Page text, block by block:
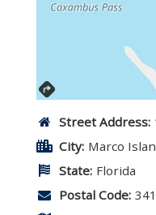
Street Address:
City: Marco
State: Florida
Postal Code: